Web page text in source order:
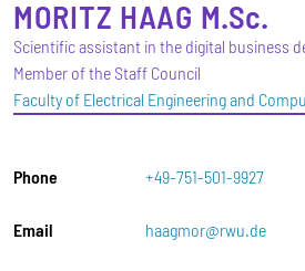
MORITZ HAAG M.Sc.
Scientific assistant in the digital business
Member of the Staff Council
Faculty of Electrical Engineering and
Phone +49-751-501-9927
Email haagmor@rwu.de